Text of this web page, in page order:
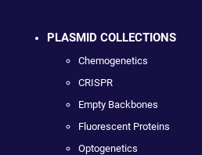
PLASMID COLLECTIONS
Chemogenetics
CRISPR
Empty Backbones
Fluorescent Proteins
Optogenetics